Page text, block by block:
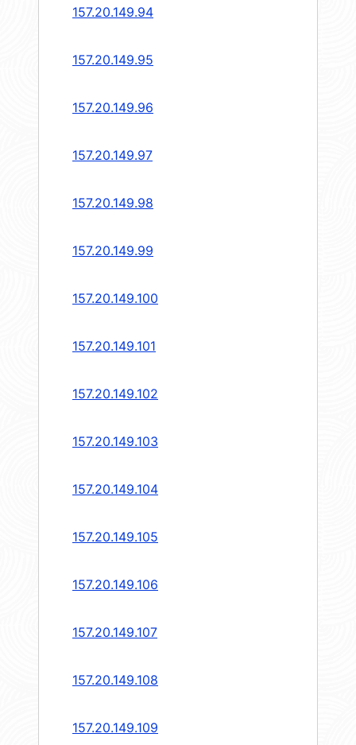
157.20.149.94
157.20.149.95
157.20.149.96
157.20.149.97
157.20.149.98
157.20.149.99
157.20.149.100
157.20.149.101
157.20.149.102
157.20.149.103
157.20.149.104
157.20.149.105
157.20.149.106
157.20.149.107
157.20.149.108
157.20.149.109